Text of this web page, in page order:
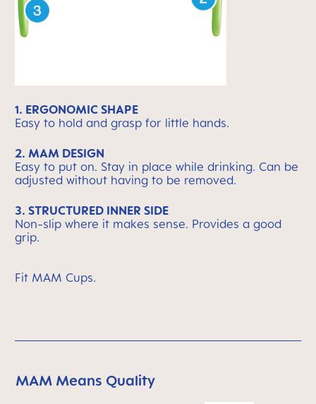
1. ERGONOMIC SHAPE
Easy to hold and grasp for little hands.
2. MAM DESIGN
Easy to put on. Stay in place while drinking. Can be
adjusted without having to be removed.
3. STRUCTURED INNER SIDE
Non-slip where it makes sense. Provides a good
grip.
Fit MAM Cups.
Skip MAM Means Quality Icon Bar
MAM Means Quality